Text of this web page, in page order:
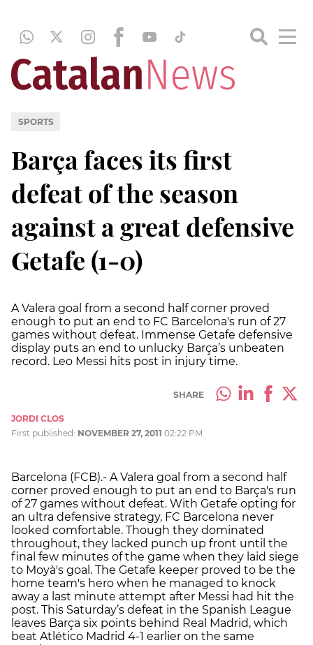
SPORTS
Barça faces its first
defeat of the season
against a great defensive
Getafe (1-0)
A Valera goal from a second half corner proved
enough to put an end to FC Barcelona's run of 27
games without defeat. Immense Getafe defensive
display puts an end to unlucky Barça’s unbeaten
record. Leo Messi hits post in injury time.
SHARE
JORDI CLOS
First published: NOVEMBER 27, 2011 02:22 PM
Barcelona (FCB).- A Valera goal from a second half
corner proved enough to put an end to Barça's run
of 27 games without defeat. With Getafe opting for
an ultra defensive strategy, FC Barcelona never
looked comfortable. Though they dominated
throughout, they lacked punch up front until the
final few minutes of the game when they laid siege
to Moyà's goal. The Getafe keeper proved to be the
home team's hero when he managed to knock
away a last minute attempt after Messi had hit the
post. This Saturday’s defeat in the Spanish League
leaves Barça six points behind Real Madrid, which
beat Atlético Madrid 4-1 earlier on the same